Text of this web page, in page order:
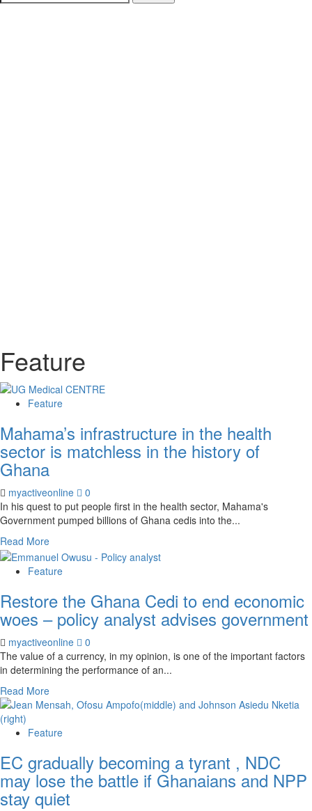
Feature
Feature
Mahama’s infrastructure in the health
sector is matchless in the history of
Ghana
myactiveonline
0
In his quest to put people first in the health sector, Mahama's
Government pumped billions of Ghana cedis into the...
Read More
Feature
Restore the Ghana Cedi to end economic
woes – policy analyst advises government
myactiveonline
0
The value of a currency, in my opinion, is one of the important factors
in determining the performance of an...
Read More
Feature
EC gradually becoming a tyrant , NDC
may lose the battle if Ghanaians and NPP
stay quiet